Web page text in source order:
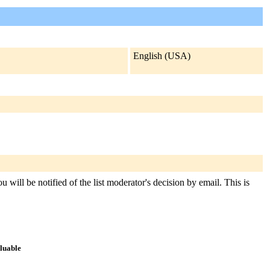
English (USA)
will be notified of the list moderator's decision by email. This is